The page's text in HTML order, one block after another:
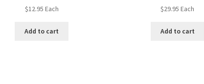
$12.95 Each
Add to cart
$29.95 Each
Add to cart